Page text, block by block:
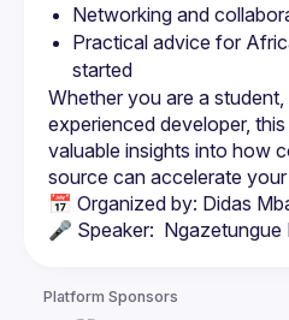
Networking and
Practical advice for
started
Whether you are a student,
experienced developer,
valuable insights into how
📅 Organized by: Didas
🎤 Speaker:  Ngazetungue
Platform Sponsors